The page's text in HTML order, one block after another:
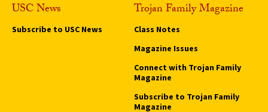
USC News
Subscribe to USC News
Trojan Family Magazine
Class Notes
Magazine Issues
Connect with Trojan Family
Magazine
Subscribe to Trojan Family
Magazine